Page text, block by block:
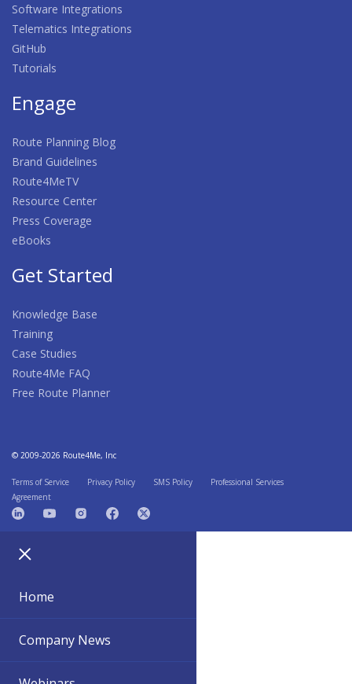
Software Integrations
Telematics Integrations
GitHub
Tutorials
Engage
Route Planning Blog
Brand Guidelines
Route4MeTV
Resource Center
Press Coverage
eBooks
Get Started
Knowledge Base
Training
Case Studies
Route4Me FAQ
Free Route Planner
© 2009-2026 Route4Me, Inc
Terms of Service Privacy Policy SMS Policy
Professional Services
Agreement
Home
Company News